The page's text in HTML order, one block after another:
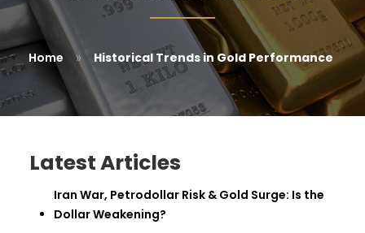
Home » Historical Trends in Gold Performance
Latest Articles
Iran War, Petrodollar Risk & Gold Surge: Is the
Dollar Weakening?